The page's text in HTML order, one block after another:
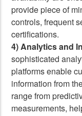
provide piece of
controls, frequent
certifications.
4) Analytics and
sophisticated
platforms enable
information from
range from
measurements,